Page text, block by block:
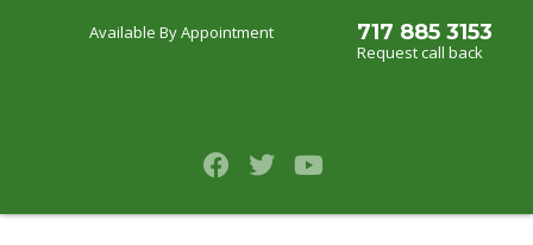
Available By Appointment 717 885 3153
Request call back